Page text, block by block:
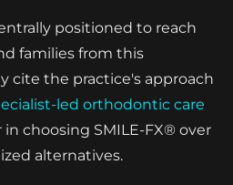
positioned to reach
families from this
cite the practice's approach
led orthodontic care
choosing SMILE-FX® over
alternatives.